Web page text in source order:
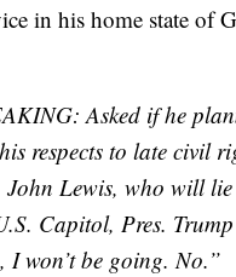
in his home state of
Asked if he
respects to late civil
John Lewis, who will
Capitol, Pres. Trump
I won’t be going. No.”